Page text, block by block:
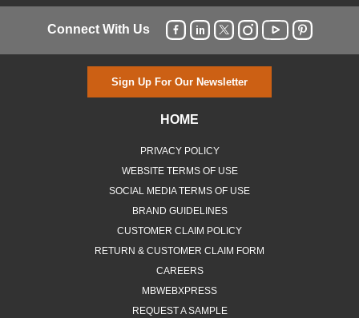
Connect With Us
Sign Up For Our Newsletter
HOME
PRIVACY POLICY
WEBSITE TERMS OF USE
SOCIAL MEDIA TERMS OF USE
BRAND GUIDELINES
CUSTOMER CLAIM POLICY
RETURN & CUSTOMER CLAIM FORM
CAREERS
MBWEBXPRESS
REQUEST A SAMPLE